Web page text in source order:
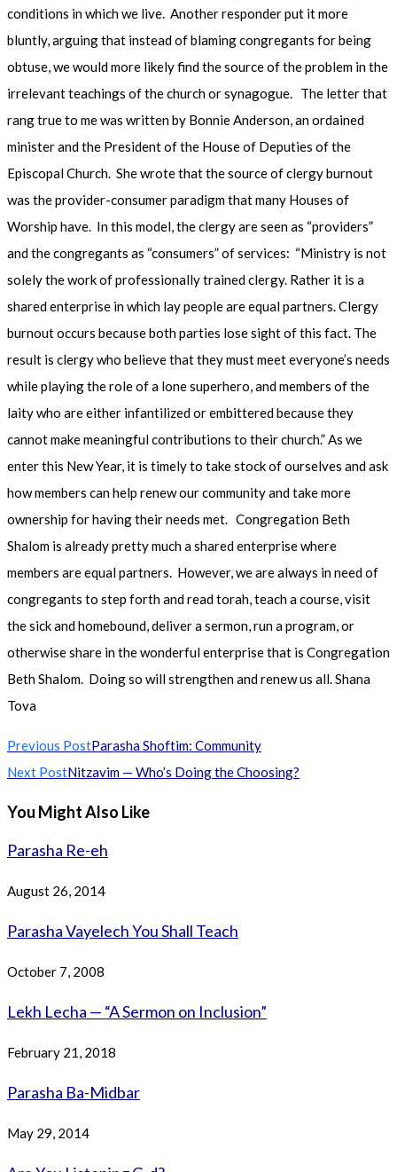
conditions in which we live. Another responder put it more
bluntly, arguing that instead of blaming congregants for being
obtuse, we would more likely find the source of the problem in the
irrelevant teachings of the church or synagogue. The letter that
rang true to me was written by Bonnie Anderson, an ordained
minister and the President of the House of Deputies of the
Episcopal Church. She wrote that the source of clergy burnout
was the provider-consumer paradigm that many Houses of
Worship have. In this model, the clergy are seen as “providers”
and the congregants as “consumers” of services: “Ministry is not
solely the work of professionally trained clergy. Rather it is a
shared enterprise in which lay people are equal partners. Clergy
burnout occurs because both parties lose sight of this fact. The
result is clergy who believe that they must meet everyone’s needs
while playing the role of a lone superhero, and members of the
laity who are either infantilized or embittered because they
cannot make meaningful contributions to their church.” As we
enter this New Year, it is timely to take stock of ourselves and ask
how members can help renew our community and take more
ownership for having their needs met. Congregation Beth
Shalom is already pretty much a shared enterprise where
members are equal partners. However, we are always in need of
congregants to step forth and read torah, teach a course, visit
the sick and homebound, deliver a sermon, run a program, or
otherwise share in the wonderful enterprise that is Congregation
Beth Shalom. Doing so will strengthen and renew us all. Shana
Tova
Read
more
Previous PostParasha Shoftim: Community
Next PostNitzavim — Who’s Doing the Choosing?
You Might Also Like
Parasha Re-eh
August 26, 2014
Parasha Vayelech You Shall Teach
October 7, 2008
Lekh Lecha — “A Sermon on Inclusion”
February 21, 2018
Parasha Ba-Midbar
May 29, 2014